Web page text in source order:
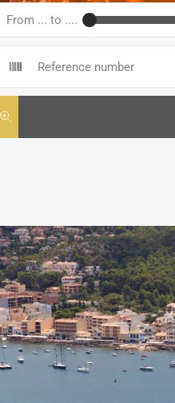
From ... to ....